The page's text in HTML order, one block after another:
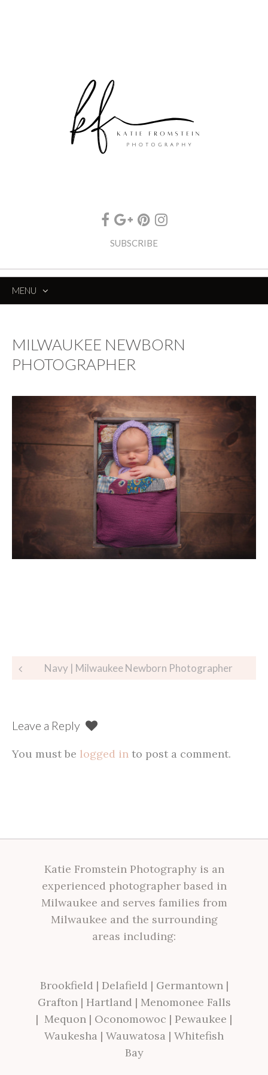
SUBSCRIBE
MENU
MILWAUKEE NEWBORN
PHOTOGRAPHER
Post
Navy | Milwaukee Newborn Photographer
Leave a Reply
You must be logged in to post a comment.
Katie Fromstein Photography is an
experienced photographer based in
Milwaukee and serves families from
Milwaukee and the surrounding
areas including:
Brookfield | Delafield | Germantown|
Grafton| Hartland | Menomonee Falls
| Mequon | Oconomowoc | Pewaukee |
Waukesha | Wauwatosa | Whitefish
Bay